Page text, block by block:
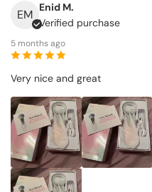
EM Enid M.
Verified purchase
5 months ago
Very nice and great